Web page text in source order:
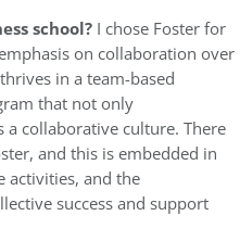
school? I chose Foster for
on collaboration over
in a team-based
that not only
collaborative culture. There
and this is embedded in
activities, and the
success and support